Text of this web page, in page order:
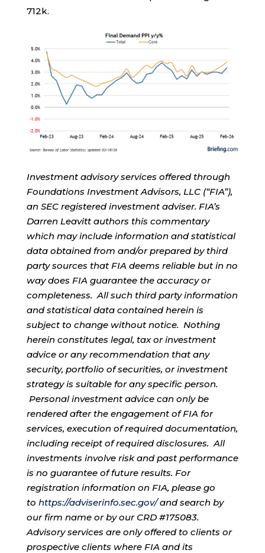
712k.
Investment advisory services offered through
Foundations Investment Advisors, LLC (“FIA”),
an SEC registered investment adviser. FIA’s
Darren Leavitt authors this commentary
which may include information and statistical
data obtained from and/or prepared by third
party sources that FIA deems reliable but in no
way does FIA guarantee the accuracy or
completeness. All such third party information
and statistical data contained herein is
subject to change without notice. Nothing
herein constitutes legal, tax or investment
advice or any recommendation that any
security, portfolio of securities, or investment
strategy is suitable for any specific person.
Personal investment advice can only be
rendered after the engagement of FIA for
services, execution of required documentation,
including receipt of required disclosures. All
investments involve risk and past performance
is no guarantee of future results. For
registration information on FIA, please go
to https://adviserinfo.sec.gov/and search by
our firm name or by our CRD #175083.
Advisory services are only offered to clients or
prospective clients where FIA and its